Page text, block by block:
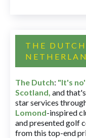
THE
The Dutch: "It's no'
Scotland, and
star services
Lomond-inspired
and presented golf
from this top-end